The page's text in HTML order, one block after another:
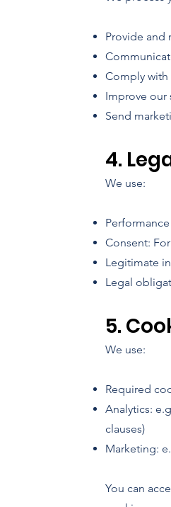
Provide and
Comply
Improve our
Send
4.
We use:
Consent:
Legitimate
Legal
5.
We use:
Required
Analytics:
clauses)
Marketing:
You can